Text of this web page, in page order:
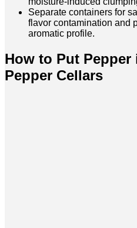
Separate containers for
flavor contamination and
aromatic profile.
How to Put Pepper
Pepper Cellars